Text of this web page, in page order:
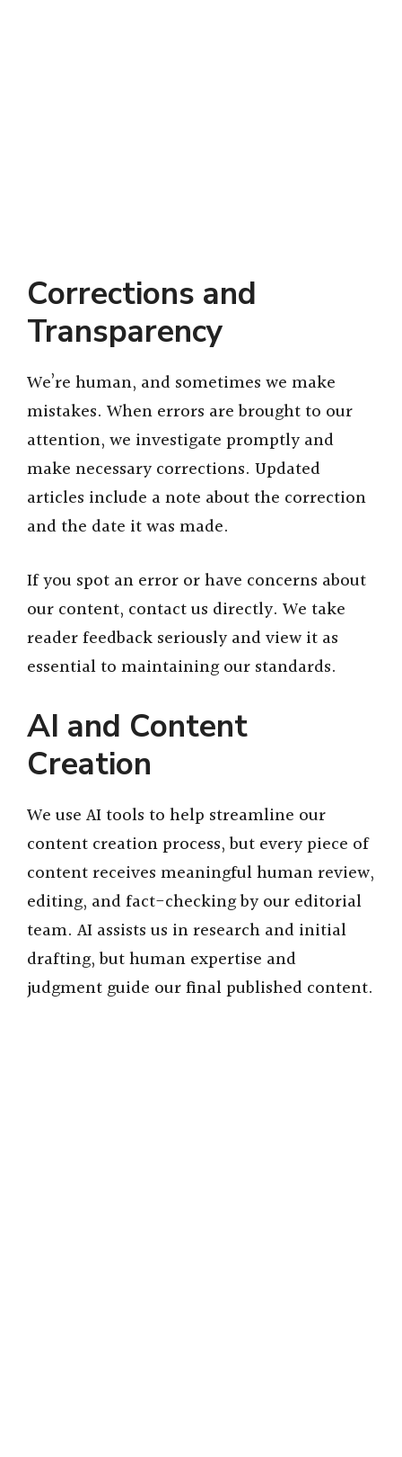
Corrections and
Transparency
We’re human, and sometimes we make
mistakes. When errors are brought to our
attention, we investigate promptly and
make necessary corrections. Updated
articles include a note about the correction
and the date it was made.
If you spot an error or have concerns about
our content, contact us directly. We take
reader feedback seriously and view it as
essential to maintaining our standards.
AI and Content
Creation
We use AI tools to help streamline our
content creation process, but every piece of
content receives meaningful human review,
editing, and fact-checking by our editorial
team. AI assists us in research and initial
drafting, but human expertise and
judgment guide our final published content.